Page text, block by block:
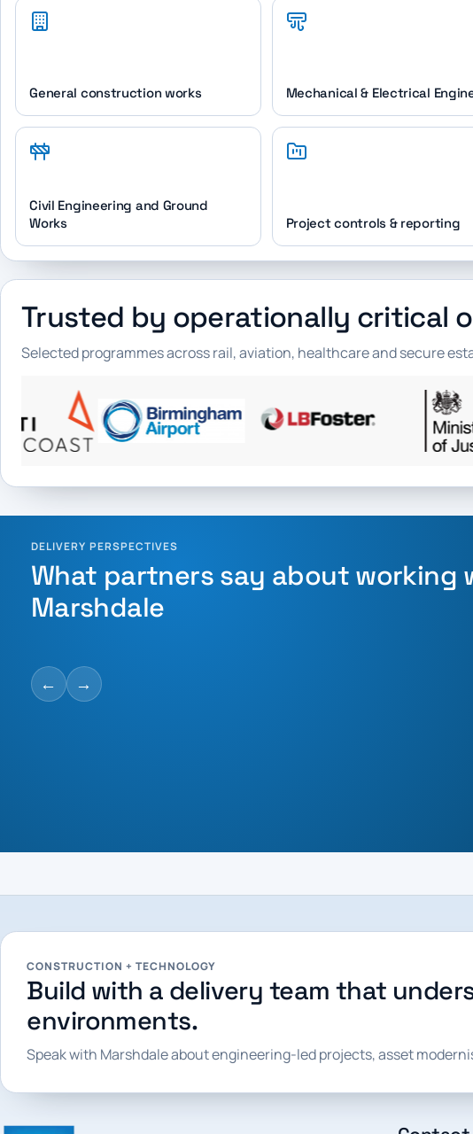
General construction works Mechanical & Electrical
Civil Engineering and Ground
Works
Project controls & reporting
Trusted by operationally critical
Selected programmes across rail, aviation, healthcare and secure
DELIVERY PERSPECTIVES
What partners say about working
Marshdale
← →
CONSTRUCTION + TECHNOLOGY
Build with a delivery team that
environments.
Speak with Marshdale about engineering-led projects, asset